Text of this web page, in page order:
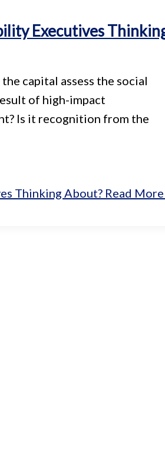
Executives
capital assess the social
of high-impact
Is it recognition from the
Thinking About? Read More